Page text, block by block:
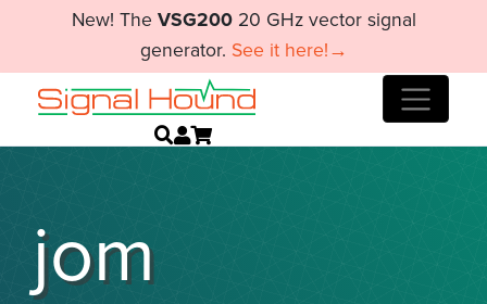
New! The VSG20020 GHz vector signal
generator. See it here!→
jom